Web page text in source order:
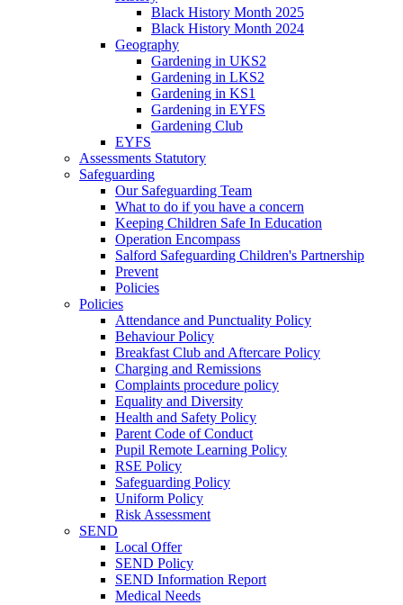
Black History Month 2025
Black History Month 2024
Geography
Gardening in UKS2
Gardening in LKS2
Gardening in KS1
Gardening in EYFS
Gardening Club
EYFS
Assessments Statutory
Safeguarding
Our Safeguarding Team
What to do if you have a concern
Keeping Children Safe In Education
Operation Encompass
Salford Safeguarding Children's Partnership
Prevent
Policies
Policies
Attendance and Punctuality Policy
Behaviour Policy
Breakfast Club and Aftercare Policy
Charging and Remissions
Complaints procedure policy
Equality and Diversity
Health and Safety Policy
Parent Code of Conduct
Pupil Remote Learning Policy
RSE Policy
Safeguarding Policy
Uniform Policy
Risk Assessment
SEND
Local Offer
SEND Policy
SEND Information Report
Medical Needs